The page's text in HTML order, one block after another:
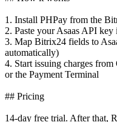
1. Install PHPay from the
2. Paste your Asaas API
3. Map Bitrix24 fields to
automatically)
4. Start issuing charges
or the Payment Terminal
## Pricing
14-day free trial. After that,